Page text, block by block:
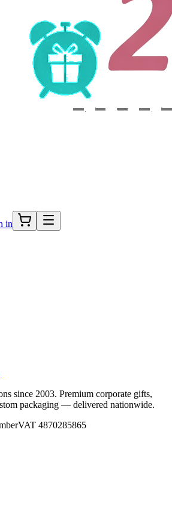
in
since 2003. Premium corporate gifts,
packaging — delivered nationwide.
VAT 4870285865